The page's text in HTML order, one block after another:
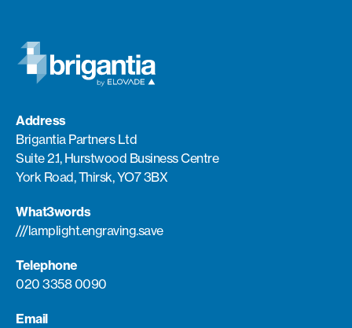
Address
Brigantia Partners Ltd
Suite 2.1, Hurstwood Business Centre
York Road, Thirsk, YO7 3BX
What3words
///lamplight.engraving.save
Telephone
020 3358 0090
Email